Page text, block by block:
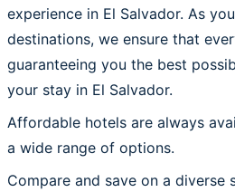
experience in El Salvador. As
destinations, we ensure that
guaranteeing you the best
your stay in El Salvador.
Affordable hotels are always
a wide range of options.
Compare and save on a